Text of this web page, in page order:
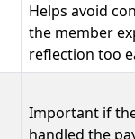
Helps avoid
the member
reflection too
Important if
handled the